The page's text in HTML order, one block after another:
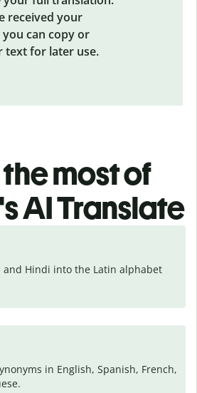
received your
can copy or
text for later use.
most of
AI Translate
and Hindi into the Latin alphabet
in English, Spanish, French,